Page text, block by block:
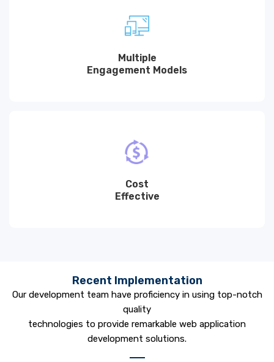
Multiple
Engagement Models
Cost
Effective
Recent Implementation
Our development team have proficiency in using top-notch
quality
technologies to provide remarkable web application
development solutions.